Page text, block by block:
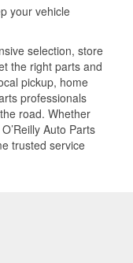
your vehicle
selection, store
the right parts and
pickup, home
professionals
road. Whether
Auto Parts
trusted service